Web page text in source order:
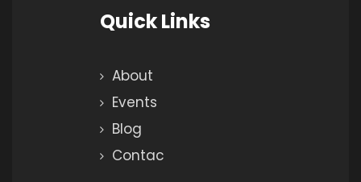
Quick Links
About
Events
Blog
Contac